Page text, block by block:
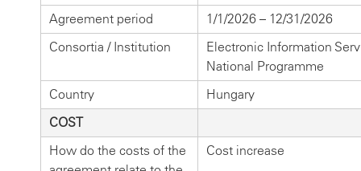
Agreement period
1/1/2026 – 12/31/2026
Consortia / Institution
Electronic Information
National Programme
Country
Hungary
COST
How do the costs of the
Cost increase